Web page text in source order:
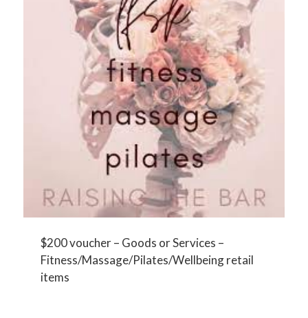
$200 voucher – Goods or Services –
Fitness/Massage/Pilates/Wellbeing retail
items